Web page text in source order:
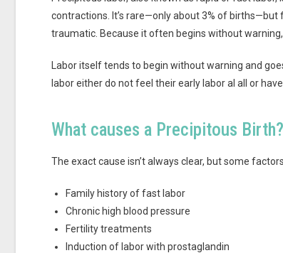
contractions. It’s rare—only about 3% of
traumatic. Because it often begins without
Labor itself tends to begin without warning and
labor either do not feel their early labor al all or
What causes a Precipitous Birth?
The exact cause isn’t always clear, but some
Family history of fast labor
Chronic high blood pressure
Fertility treatments
Induction of labor with prostaglandin